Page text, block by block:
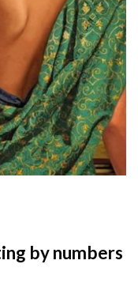
by numbers